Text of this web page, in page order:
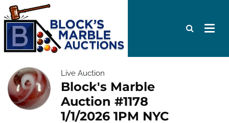
Live Auction
Block's Marble
Auction #1178
1/1/2026 1PM NYC